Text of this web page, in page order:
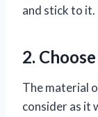
and stick to it.
2.
The material
consider as it